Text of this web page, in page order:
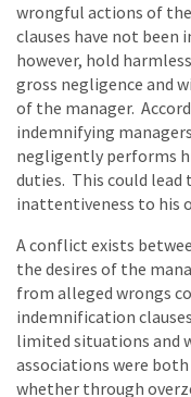
wrongful actions of
clauses have not been
however, hold
gross negligence and
of the manager.
indemnifying
negligently performs
duties. This could lead
inattentiveness to his
A conflict exists
the desires of the
from alleged wrongs
indemnification
limited situations and
associations were
whether through